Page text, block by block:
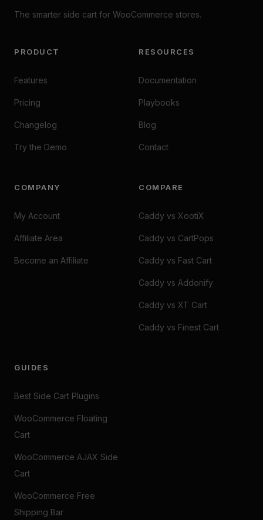
The smarter side cart for WooCommerce stores.
PRODUCT
Features
Pricing
Changelog
Try the Demo
RESOURCES
Documentation
Playbooks
Blog
Contact
COMPANY
My Account
Affiliate Area
Become an Affiliate
COMPARE
Caddy vs XootiX
Caddy vs CartPops
Caddy vs Fast Cart
Caddy vs Addonify
Caddy vs XT Cart
Caddy vs Finest Cart
GUIDES
Best Side Cart Plugins
WooCommerce Floating
Cart
WooCommerce AJAX Side
Cart
WooCommerce Free
Shipping Bar